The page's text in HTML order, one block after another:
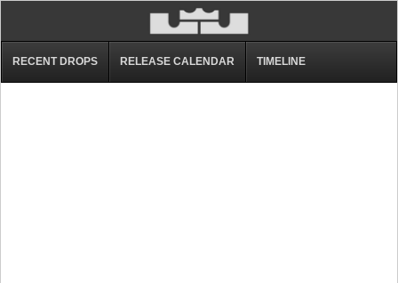
RECENT DROPS RELEASE CALENDAR TIMELINE